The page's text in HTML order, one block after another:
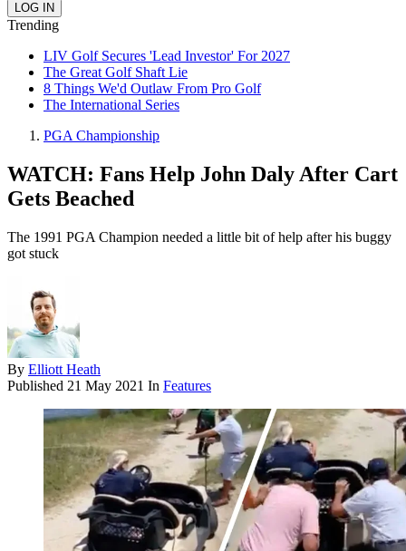
Trending
LIV Golf Secures 'Lead Investor' For 2027
The Great Golf Shaft Lie
8 Things We'd Outlaw From Pro Golf
The International Series
PGA Championship
WATCH: Fans Help John Daly After Cart
Gets Beached
The 1991 PGA Champion needed a little bit of help after his buggy
got stuck
By Elliott Heath
Published 21 May 2021 In Features